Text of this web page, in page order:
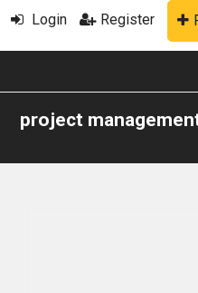
Login Register
project